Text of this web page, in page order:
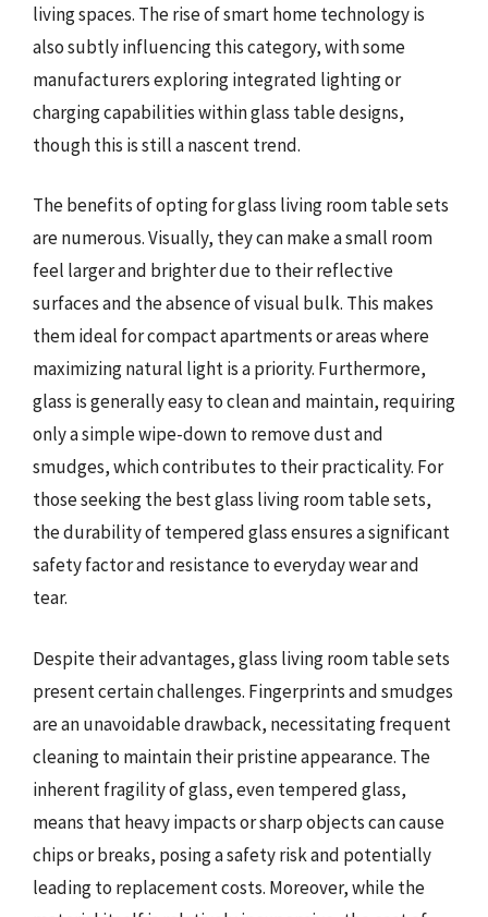
living spaces. The rise of smart home technology is
also subtly influencing this category, with some
manufacturers exploring integrated lighting or
charging capabilities within glass table designs,
though this is still a nascent trend.
The benefits of opting for glass living room table sets
are numerous. Visually, they can make a small room
feel larger and brighter due to their reflective
surfaces and the absence of visual bulk. This makes
them ideal for compact apartments or areas where
maximizing natural light is a priority. Furthermore,
glass is generally easy to clean and maintain, requiring
only a simple wipe-down to remove dust and
smudges, which contributes to their practicality. For
those seeking the best glass living room table sets,
the durability of tempered glass ensures a significant
safety factor and resistance to everyday wear and
tear.
Despite their advantages, glass living room table sets
present certain challenges. Fingerprints and smudges
are an unavoidable drawback, necessitating frequent
cleaning to maintain their pristine appearance. The
inherent fragility of glass, even tempered glass,
means that heavy impacts or sharp objects can cause
chips or breaks, posing a safety risk and potentially
leading to replacement costs. Moreover, while the